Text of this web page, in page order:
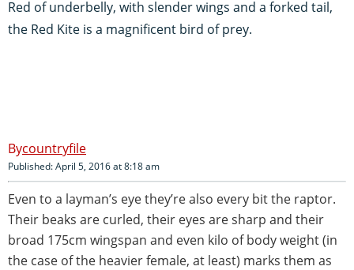
Red of underbelly, with slender wings and a forked tail,
the Red Kite is a magnificent bird of prey.
countryfile
Published: April 5, 2016 at 8:18 am
Even to a layman’s eye they’re also every bit the raptor.
Their beaks are curled, their eyes are sharp and their
broad 175cm wingspan and even kilo of body weight (in
the case of the heavier female, at least) marks them as